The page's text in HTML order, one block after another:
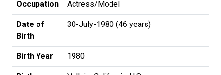
Occupation Actress/Model
Date of
Birth
30-July-1980 (46 years)
Birth Year 1980